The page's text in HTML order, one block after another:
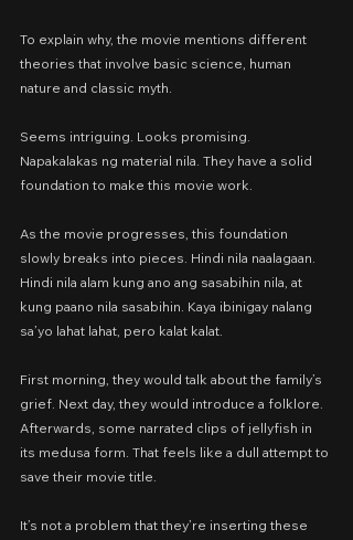
To explain why, the movie mentions different
theories that involve basic science, human
nature and classic myth.
Seems intriguing. Looks promising.
Napakalakas ng material nila. They have a solid
foundation to make this movie work.
As the movie progresses, this foundation
slowly breaks into pieces. Hindi nila naalagaan.
Hindi nila alam kung ano ang sasabihin nila, at
kung paano nila sasabihin. Kaya ibinigay nalang
sa’yo lahat lahat, pero kalat kalat.
First morning, they would talk about the family’s
grief. Next day, they would introduce a folklore.
Afterwards, some narrated clips of jellyfish in
its medusa form. That feels like a dull attempt to
save their movie title.
It’s not a problem that they’re inserting these